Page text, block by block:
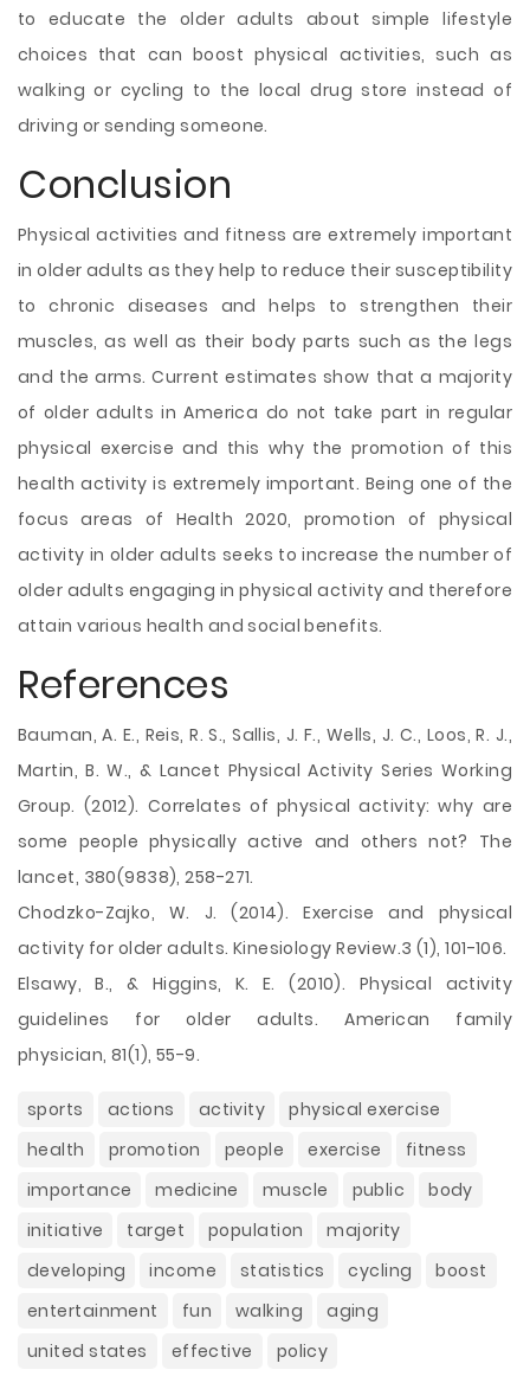
to educate the older adults about simple lifestyle
choices that can boost physical activities, such as
walking or cycling to the local drug store instead of
driving or sending someone.
Conclusion
Physical activities and fitness are extremely important
in older adults as they help to reduce their susceptibility
to chronic diseases and helps to strengthen their
muscles, as well as their body parts such as the legs
and the arms. Current estimates show that a majority
of older adults in America do not take part in regular
physical exercise and this why the promotion of this
health activity is extremely important. Being one of the
focus areas of Health 2020, promotion of physical
activity in older adults seeks to increase the number of
older adults engaging in physical activity and therefore
attain various health and social benefits.
References
Bauman, A. E., Reis, R. S., Sallis, J. F., Wells, J. C., Loos, R. J.,
Martin, B. W., & Lancet Physical Activity Series Working
Group. (2012). Correlates of physical activity: why are
some people physically active and others not? The
lancet, 380(9838), 258-271.
Chodzko-Zajko, W. J. (2014). Exercise and physical
activity for older adults. Kinesiology Review.3 (1), 101-106.
Elsawy, B., & Higgins, K. E. (2010). Physical activity
guidelines for older adults. American family
physician, 81(1), 55-9.
sports actions activity
physical exercise
health
promotion people exercise
fitness
importance
medicine muscle public
body
initiative
target population
majority
developing
income statistics cycling
boost
entertainment
fun walking
aging
united states
effective policy